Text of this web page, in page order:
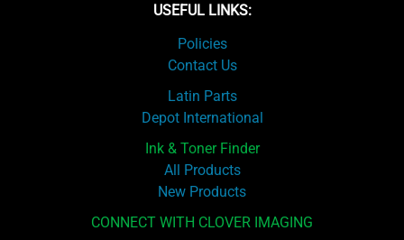
USEFUL LINKS:
Policies
Contact Us
Latin Parts
Depot International
Ink & Toner Finder
All Products
New Products
CONNECT WITH CLOVER IMAGING